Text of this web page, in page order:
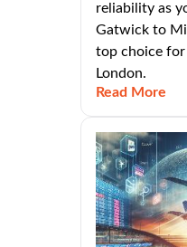
reliability as
Gatwick to
top choice
London.
Read More